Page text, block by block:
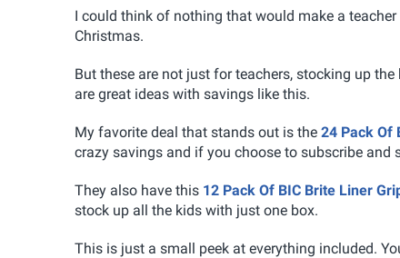
I could think of nothing that would make a
Christmas.
But these are not just for teachers, stocking up
are great ideas with savings like this.
My favorite deal that stands out is the 24 Pack Of
crazy savings and if you choose to subscribe and
They also have this 12 Pack Of BIC Brite Liner
stock up all the kids with just one box.
This is just a small peek at everything included.